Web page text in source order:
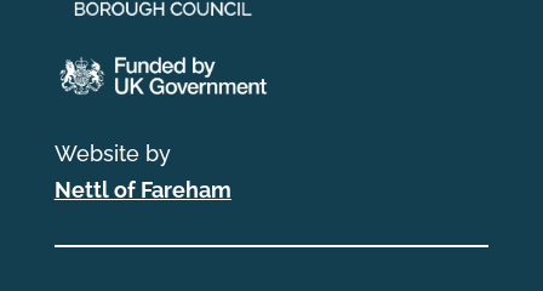
Website by
Nettl of Fareham